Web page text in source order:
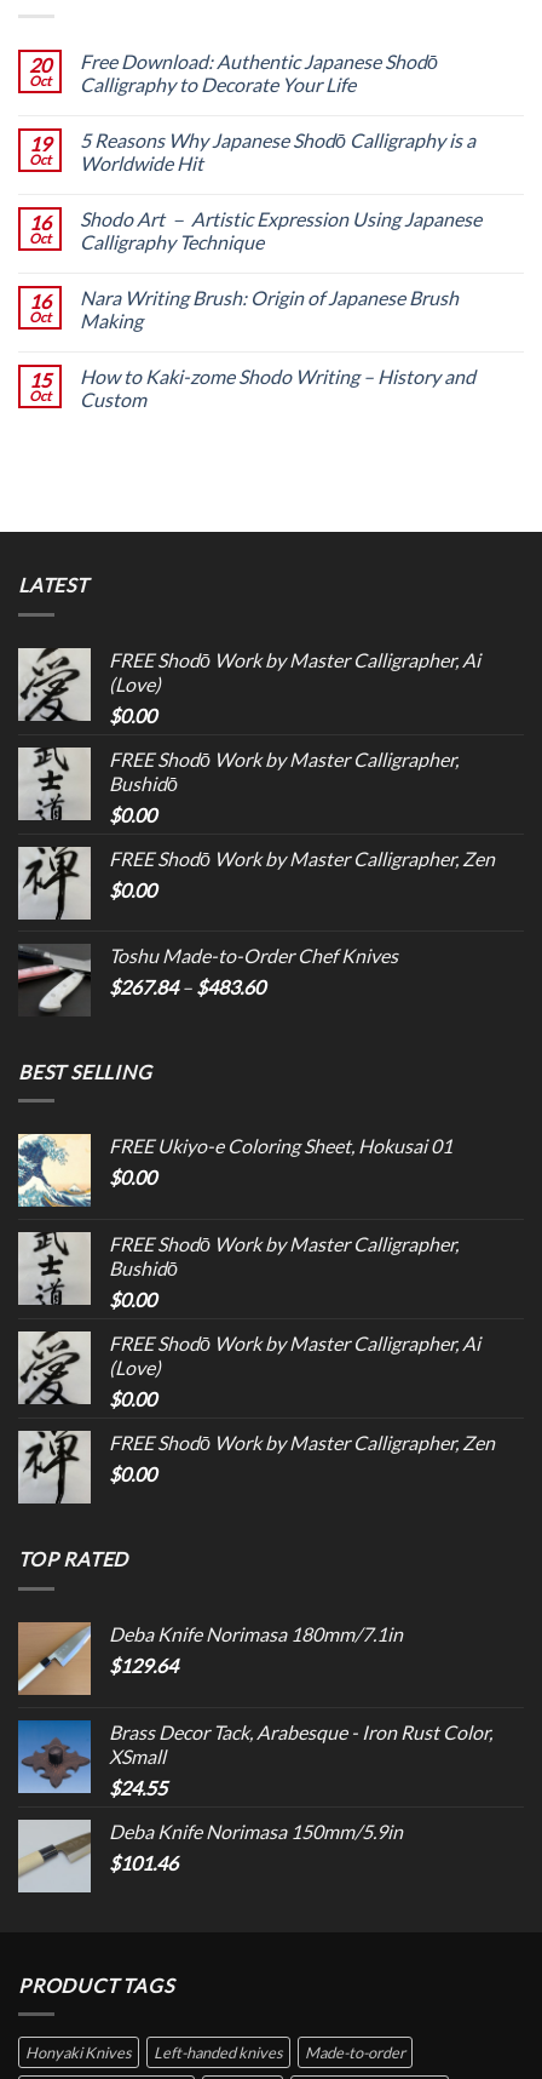
20
Oct
Free Download: Authentic Japanese Shodō
Calligraphy to Decorate Your Life
19
Oct
5 Reasons Why Japanese Shodō Calligraphy is a
Worldwide Hit
16
Oct
Shodo Art － Artistic Expression Using Japanese
Calligraphy Technique
16
Oct
Nara Writing Brush: Origin of Japanese Brush
Making
15
Oct
How to Kaki-zome Shodo Writing – History and
Custom
LATEST
FREE Shodō Work by Master Calligrapher, Ai
(Love)
$0.00
FREE Shodō Work by Master Calligrapher,
Bushidō
$0.00
FREE Shodō Work by Master Calligrapher, Zen
$0.00
Toshu Made-to-Order Chef Knives
$267.84– $483.60
BEST SELLING
FREE Ukiyo-e Coloring Sheet, Hokusai 01
$0.00
FREE Shodō Work by Master Calligrapher,
Bushidō
$0.00
FREE Shodō Work by Master Calligrapher, Ai
(Love)
$0.00
FREE Shodō Work by Master Calligrapher, Zen
$0.00
TOP RATED
Deba Knife Norimasa 180mm/7.1in
$129.64
Brass Decor Tack, Arabesque - Iron Rust Color,
XSmall
$24.55
Deba Knife Norimasa 150mm/5.9in
$101.46
PRODUCT TAGS
Honyaki Knives Left-handed knives Made-to-order